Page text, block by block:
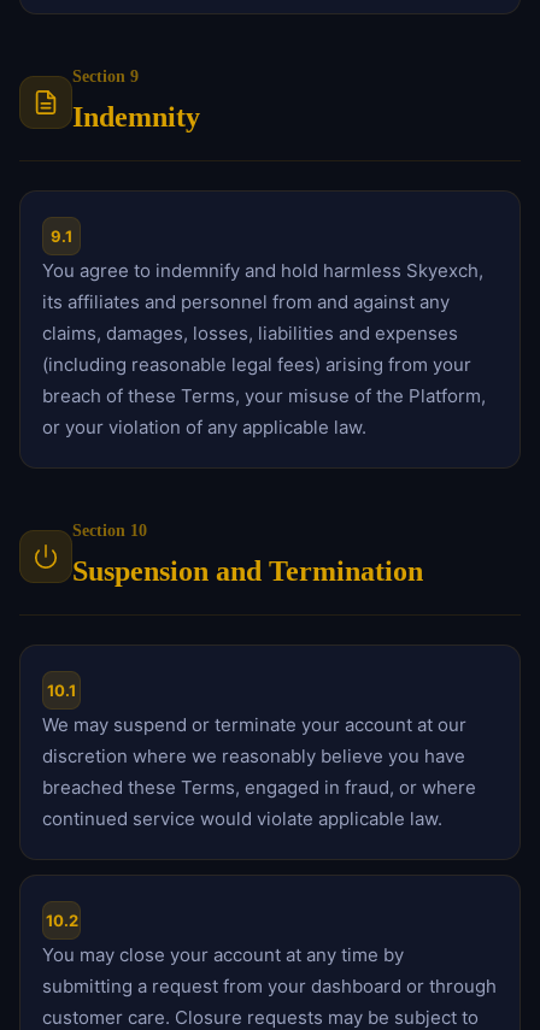
Section 9
Indemnity
9.1
You agree to indemnify and hold harmless Skyexch,
its affiliates and personnel from and against any
claims, damages, losses, liabilities and expenses
(including reasonable legal fees) arising from your
breach of these Terms, your misuse of the Platform,
or your violation of any applicable law.
Section 10
Suspension and Termination
10.1
We may suspend or terminate your account at our
discretion where we reasonably believe you have
breached these Terms, engaged in fraud, or where
continued service would violate applicable law.
10.2
You may close your account at any time by
submitting a request from your dashboard or through
customer care. Closure requests may be subject to